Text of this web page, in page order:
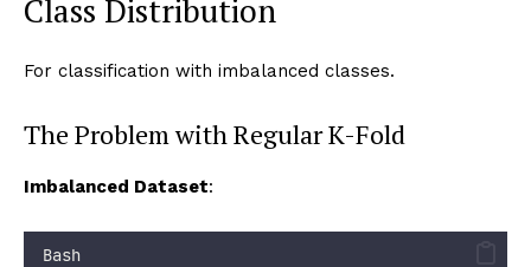
Class Distribution
For classification with imbalanced classes.
The Problem with Regular K-Fold
Imbalanced Dataset:
Bash